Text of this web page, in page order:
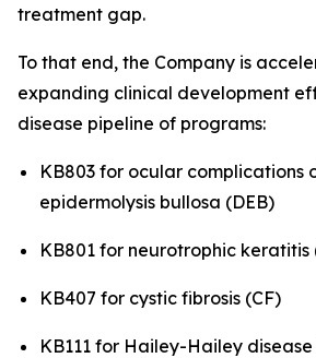
treatment gap.
To that end, the Company is
expanding clinical development
disease pipeline of programs:
KB803 for ocular complications
epidermolysis bullosa (DEB)
KB801 for neurotrophic keratitis
KB407 for cystic fibrosis (CF)
KB111 for Hailey-Hailey